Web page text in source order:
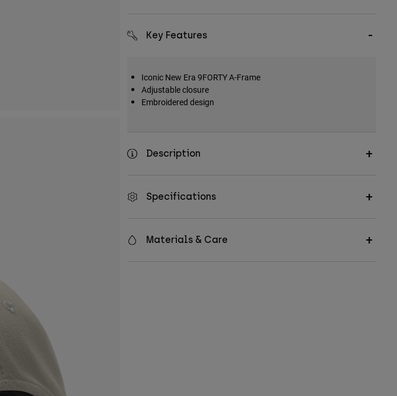
Key Features
Iconic New Era 9FORTY A-Frame
Adjustable closure
Embroidered design
Description
Specifications
Materials & Care